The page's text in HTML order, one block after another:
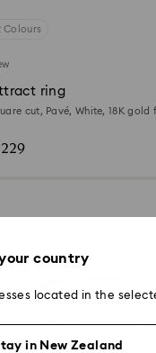
Colours
ring
cut, Pavé, White, 18K gold
country
located in the
in New Zealand